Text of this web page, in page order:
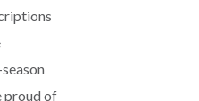
proud of